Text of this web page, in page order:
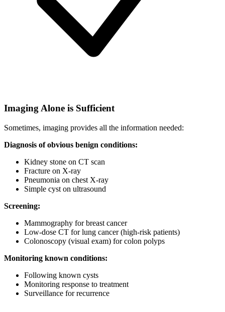
Imaging Alone is Sufficient
Sometimes, imaging provides all the information needed:
Diagnosis of obvious benign conditions:
Kidney stone on CT scan
Fracture on X-ray
Pneumonia on chest X-ray
Simple cyst on ultrasound
Screening:
Mammography for breast cancer
Low-dose CT for lung cancer (high-risk patients)
Colonoscopy (visual exam) for colon polyps
Monitoring known conditions:
Following known cysts
Monitoring response to treatment
Surveillance for recurrence